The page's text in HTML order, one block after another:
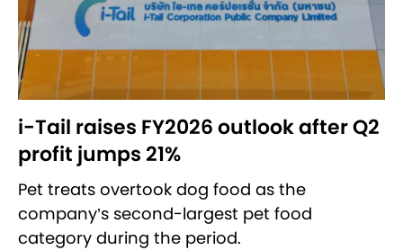
i-Tail raises FY2026 outlook after Q2
profit jumps 21%
Pet treats overtook dog food as the
company’s second-largest pet food
category during the period.